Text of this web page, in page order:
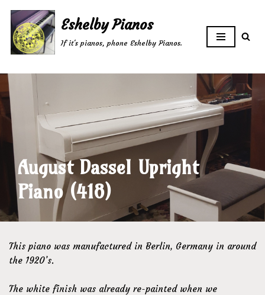
Skip
to
Eshelby Pianos
If it's pianos, phone Eshelby Pianos.
August Dassel Upright
Piano (418)
This piano was manufactured in Berlin, Germany in around
the 1920’s.
The white finish was already re-painted when we